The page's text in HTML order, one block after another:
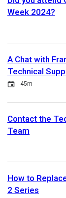
Week 2024?
A Chat with
Technical
Event
Duration
45m
Contact the
Team
How to
2 Series